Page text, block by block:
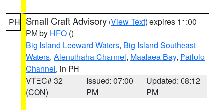
PH Small Craft Advisory (View Text) expires 11:00
PM by HFO ()
Big Island Leeward Waters, Big Island Southeast
Waters, Alenuihaha Channel, Maalaea Bay, Pailolo
Channel, in PH
VTEC# 32
(CON)
Issued: 07:00
PM
Updated: 08:12
PM